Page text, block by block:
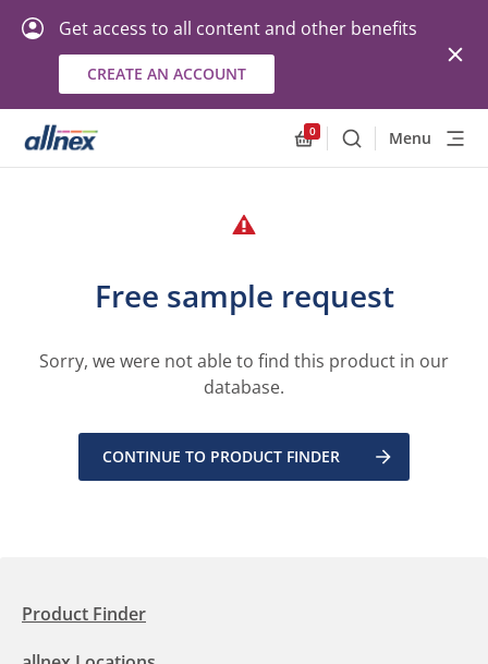
Get access to all content and other benefits
CREATE AN ACCOUNT
0
SearchMenu
Free sample request
Sorry, we were not able to find this product in our
database.
CONTINUE TO PRODUCT FINDER
Product Finder